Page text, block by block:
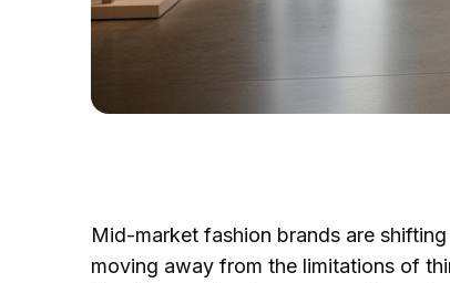
Mid-market fashion brands are
moving away from the limitations of